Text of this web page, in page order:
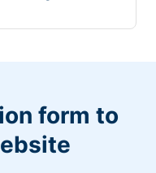
form to